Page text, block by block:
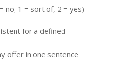
no, 1 = sort of, 2 = yes)
for a defined
offer in one sentence